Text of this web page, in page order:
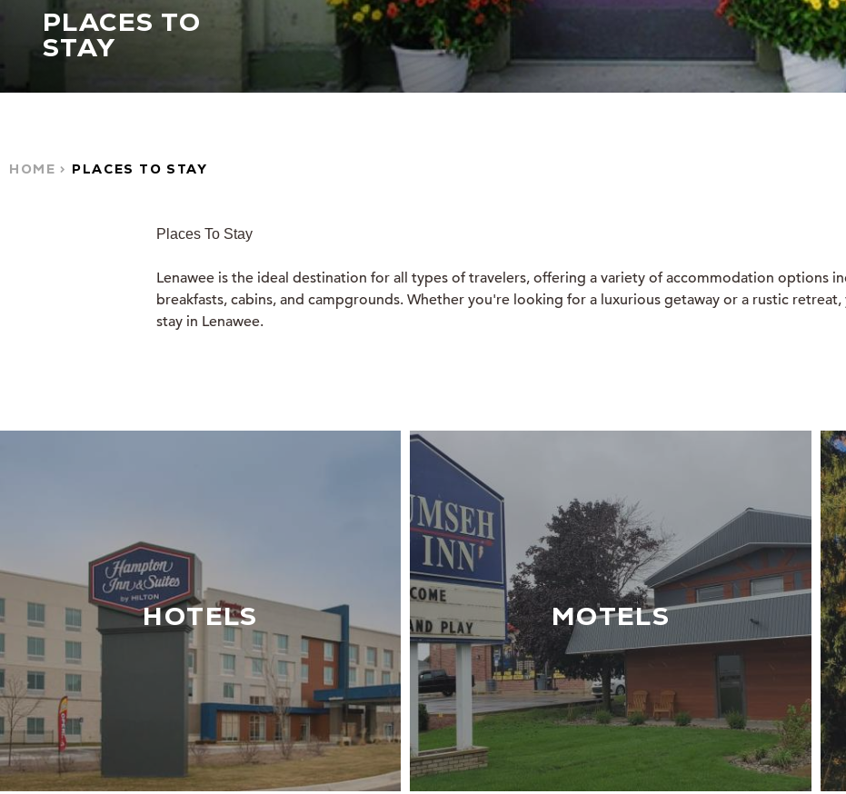
PLACES TO
STAY
HOME PLACES TO STAY
Places To Stay
Lenawee is the ideal destination for all types of travelers, offering a variety of accommodation options
breakfasts, cabins, and campgrounds. Whether you're looking for a luxurious getaway or a rustic
stay in Lenawee.
HOTELS MOTELS